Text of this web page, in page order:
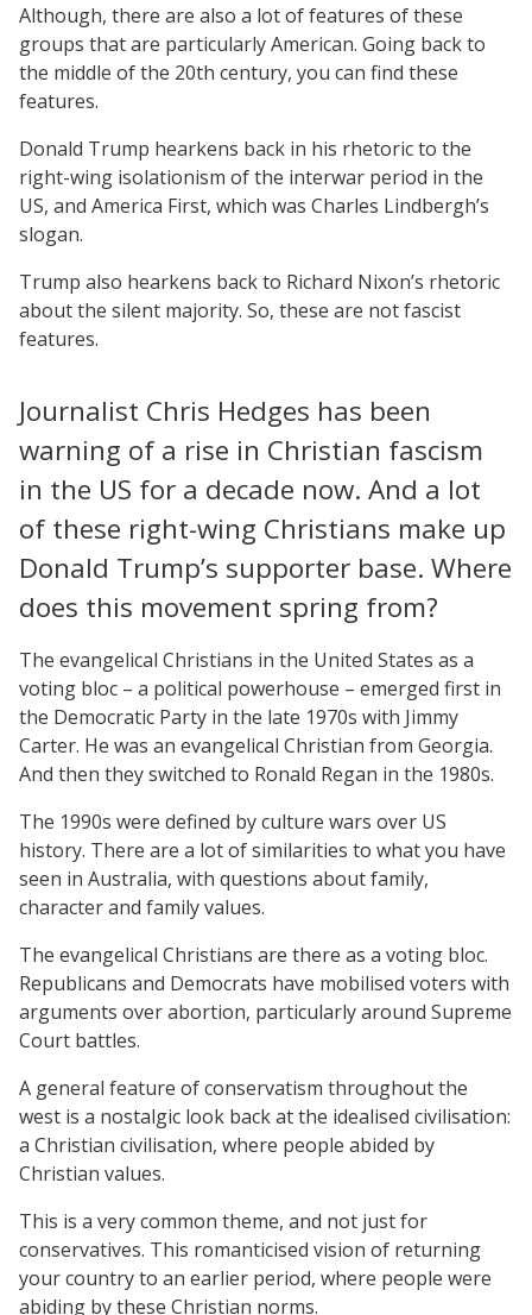
Although, there are also a lot of features of these
groups that are particularly American. Going back to
the middle of the 20th century, you can find these
features.
Donald Trump hearkens back in his rhetoric to the
right-wing isolationism of the interwar period in the
US, and America First, which was Charles Lindbergh’s
slogan.
Trump also hearkens back to Richard Nixon’s rhetoric
about the silent majority. So, these are not fascist
features.
Journalist Chris Hedges has been
warning of a rise in Christian fascism
in the US for a decade now. And a lot
of these right-wing Christians make up
Donald Trump’s supporter base. Where
does this movement spring from?
The evangelical Christians in the United States as a
voting bloc – a political powerhouse – emerged first in
the Democratic Party in the late 1970s with Jimmy
Carter. He was an evangelical Christian from Georgia.
And then they switched to Ronald Regan in the 1980s.
The 1990s were defined by culture wars over US
history. There are a lot of similarities to what you have
seen in Australia, with questions about family,
character and family values.
The evangelical Christians are there as a voting bloc.
Republicans and Democrats have mobilised voters with
arguments over abortion, particularly around Supreme
Court battles.
A general feature of conservatism throughout the
west is a nostalgic look back at the idealised civilisation:
a Christian civilisation, where people abided by
Christian values.
This is a very common theme, and not just for
conservatives. This romanticised vision of returning
your country to an earlier period, where people were
abiding by these Christian norms.